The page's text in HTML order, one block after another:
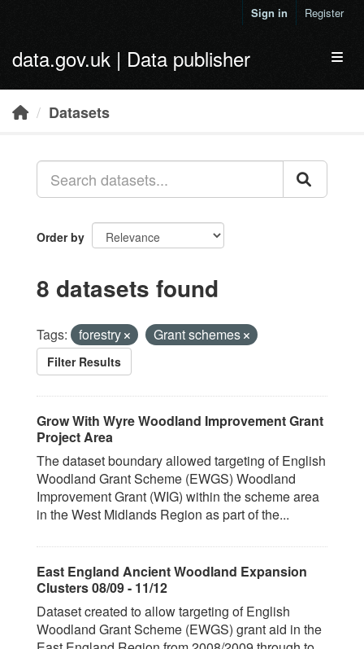
Sign in Register
data.gov.uk | Data publisher
Datasets
Order by
8 datasets found
Tags: forestry Grant schemes
Filter Results
Grow With Wyre Woodland Improvement Grant
Project Area
The dataset boundary allowed targeting of English
Woodland Grant Scheme (EWGS) Woodland
Improvement Grant (WIG) within the scheme area
in the West Midlands Region as part of the...
East England Ancient Woodland Expansion
Clusters 08/09 - 11/12
Dataset created to allow targeting of English
Woodland Grant Scheme (EWGS) grant aid in the